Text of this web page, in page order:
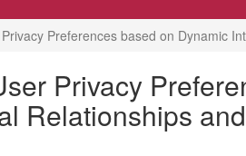
Preferences based on Dynamic
Privacy
Relationships